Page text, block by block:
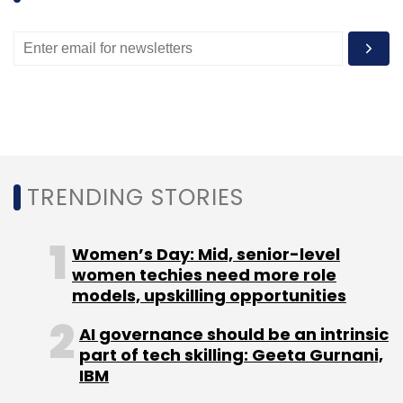
Sign up for Newsletter
Select your Newsletter frequency
Daily Newsletter
Weekly Newsletter
Monthly Newsletter
TRENDING STORIES
Women’s Day: Mid, senior-level
women techies need more role
models, upskilling opportunities
AI governance should be an intrinsic
part of tech skilling: Geeta Gurnani,
IBM